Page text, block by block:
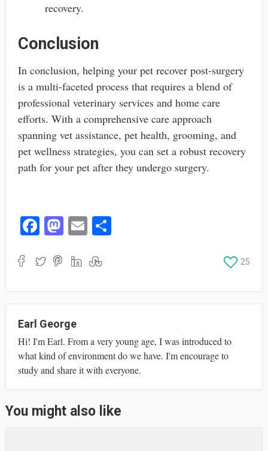
recovery.
Conclusion
In conclusion, helping your pet recover post-surgery
is a multi-faceted process that requires a blend of
professional veterinary services and home care
efforts. With a comprehensive care approach
spanning vet assistance, pet health, grooming, and
pet wellness strategies, you can set a robust recovery
path for your pet after they undergo surgery.
Fa
bo
M
to
E
ail
S
25
Earl George
Hi! I'm Earl. From a very young age, I was introduced to
what kind of environment do we have. I'm encourage to
study and share it with everyone.
You might also like